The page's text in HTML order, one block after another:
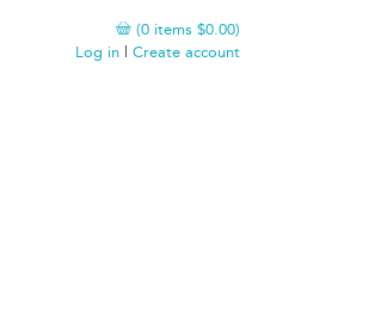
(0 items $0.00)
Log in
Create account